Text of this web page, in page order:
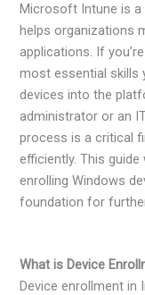
Microsoft Intune is
helps organizations
applications. If
most essential skills
devices into the
administrator or an
process is a critical
efficiently. This
enrolling Windows
foundation for
What is Device
Device enrollment in